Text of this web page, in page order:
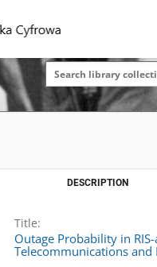
DESCRIPTION
Title:
Outage Probability in
Telecommunications